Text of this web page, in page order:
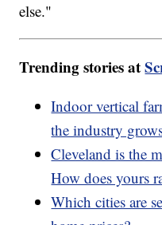
else."
Trending stories at
Indoor vertical
the industry
Cleveland is the
How does yours
Which cities are